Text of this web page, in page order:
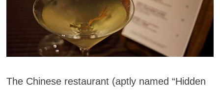
The Chinese restaurant (aptly named “Hidden